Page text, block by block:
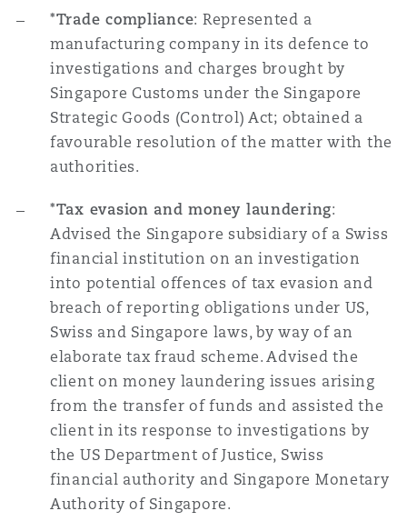
*Trade compliance: Represented a
manufacturing company in its defence to
investigations and charges brought by
Singapore Customs under the Singapore
Strategic Goods (Control) Act; obtained a
favourable resolution of the matter with the
authorities.
*Tax evasion and money laundering:
Advised the Singapore subsidiary of a Swiss
financial institution on an investigation
into potential offences of tax evasion and
breach of reporting obligations under US,
Swiss and Singapore laws, by way of an
elaborate tax fraud scheme. Advised the
client on money laundering issues arising
from the transfer of funds and assisted the
client in its response to investigations by
the US Department of Justice, Swiss
financial authority and Singapore Monetary
Authority of Singapore.